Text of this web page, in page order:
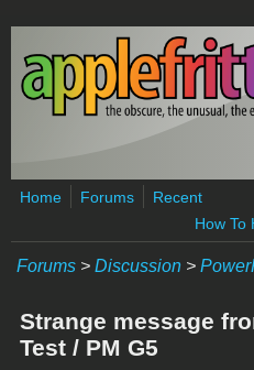
Skip to main content
Home Forums
Recent
How To
Forums > Discussion >
Strange message
Test / PM G5